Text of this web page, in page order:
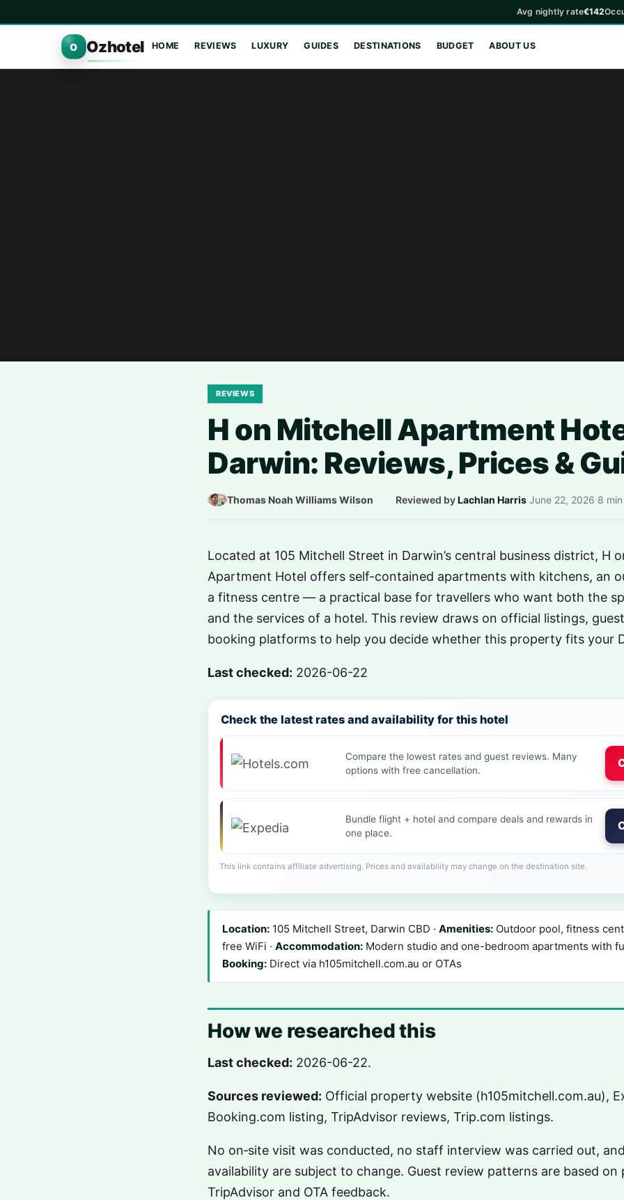
Avg nightly rate€142
O Ozhotel HOME REVIEWS LUXURY GUIDES DESTINATIONS BUDGET ABOUT US
REVIEWS
H on Mitchell Apartment
Darwin: Reviews, Prices &
Thomas Noah Williams Wilson· Reviewed byLachlan Harris·June 22, 2026·8 min
Located at 105 Mitchell Street in Darwin’s central business district, H
Apartment Hotel offers self-contained apartments with kitchens, an
a fitness centre — a practical base for travellers who want both the
and the services of a hotel. This review draws on official listings,
booking platforms to help you decide whether this property fits your
Last checked: 2026-06-22
Check the latest rates and availability for this hotel
Compare the lowest rates and guest reviews. Many
options with free cancellation.
Bundle flight + hotel and compare deals and rewards in
one place.
This link contains affiliate advertising. Prices and availability may change on the destination site.
Location: 105 Mitchell Street, Darwin CBD · Amenities: Outdoor pool, fitness
free WiFi · Accommodation: Modern studio and one-bedroom apartments with
Booking: Direct via h105mitchell.com.au or OTAs
How we researched this
Last checked: 2026-06-22.
Sources reviewed: Official property website (h105mitchell.com.au),
Booking.com listing, TripAdvisor reviews, Trip.com listings.
No on‑site visit was conducted, no staff interview was carried out,
availability are subject to change. Guest review patterns are based on
TripAdvisor and OTA feedback.